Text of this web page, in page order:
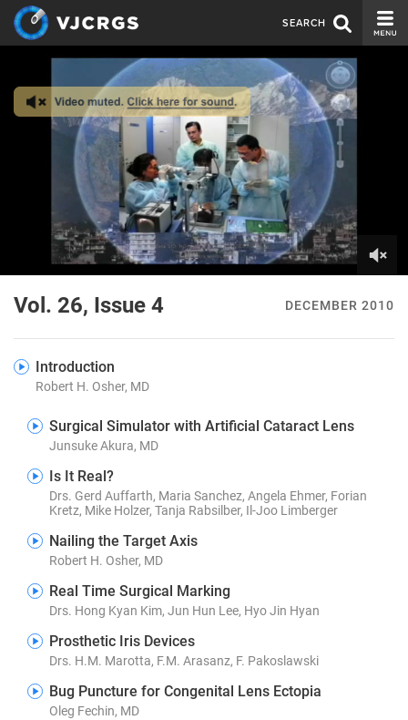
SEARCH
CURRENT ISSUE
ISSUE ARCHIVE
SPONSORS
EDITORIAL BOARD
ABOUT US
CONTACT US
13
DECEMBER 2010
Vol. 26, Issue 4
Introduction
Robert H. Osher, MD
Surgical Simulator with Artificial Cataract Lens
Junsuke Akura, MD
Is It Real?
Drs. Gerd Auffarth, Maria Sanchez, Angela Ehmer, Forian
Kretz, Mike Holzer, Tanja Rabsilber, Il-Joo Limberger
Nailing the Target Axis
Robert H. Osher, MD
Real Time Surgical Marking
Drs. Hong Kyan Kim, Jun Hun Lee, Hyo Jin Hyan
Prosthetic Iris Devices
Drs. H.M. Marotta, F.M. Arasanz, F. Pakoslawski
Bug Puncture for Congenital Lens Ectopia
Oleg Fechin, MD